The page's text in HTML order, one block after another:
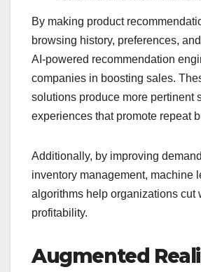
By making product
browsing history, preferences,
AI-powered recommendation
companies in boosting sales.
solutions produce more pertinent
experiences that promote repeat
Additionally, by improving
inventory management, machine
algorithms help organizations cut
profitability.
Augmented